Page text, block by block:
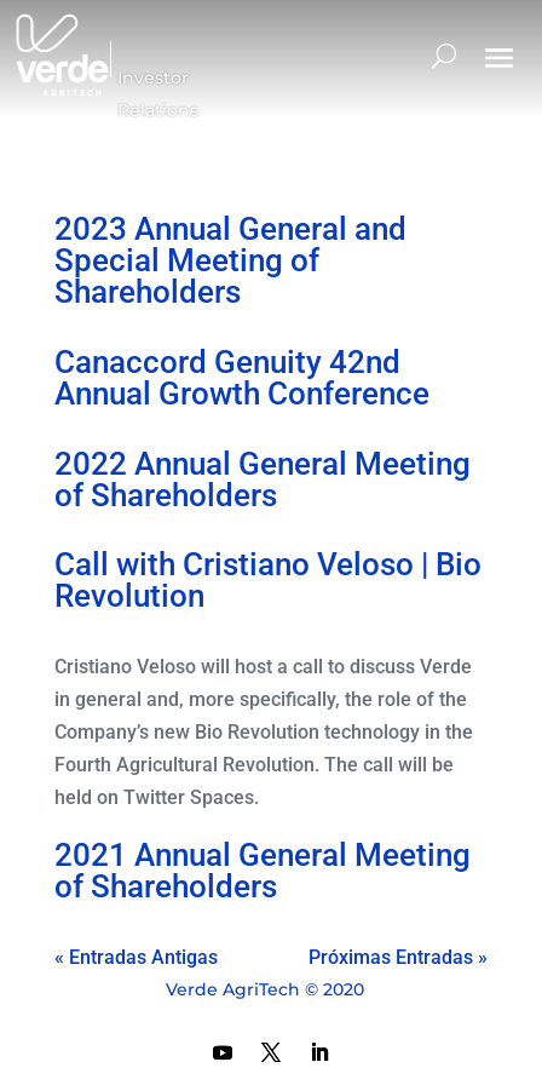
Investor
Relations
2023 Annual General and
Special Meeting of
Shareholders
Canaccord Genuity 42nd
Annual Growth Conference
2022 Annual General Meeting
of Shareholders
Call with Cristiano Veloso | Bio
Revolution
Cristiano Veloso will host a call to discuss Verde
in general and, more specifically, the role of the
Company’s new Bio Revolution technology in the
Fourth Agricultural Revolution. The call will be
held on Twitter Spaces.
2021 Annual General Meeting
of Shareholders
« Entradas Antigas Próximas Entradas »
Verde AgriTech © 2020